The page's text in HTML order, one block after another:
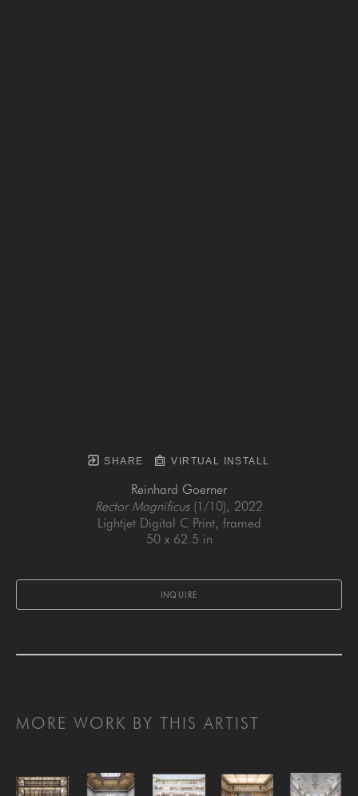
SHARE VIRTUAL INSTALL
Reinhard Goerner
Rector Magnificus (1/10), 2022
Lightjet Digital C Print, framed
50 x 62.5 in
INQUIRE
MORE WORK BY THIS ARTIST